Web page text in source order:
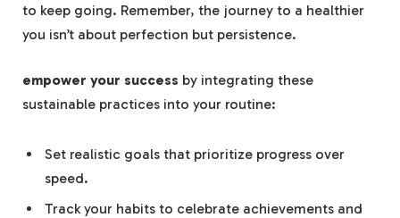
to keep going. Remember, the journey to a healthier
you isn’t about perfection but persistence.
empower your success by integrating these
sustainable practices into your routine:
Set realistic goals that prioritize progress over
speed.
Track your habits to celebrate achievements and